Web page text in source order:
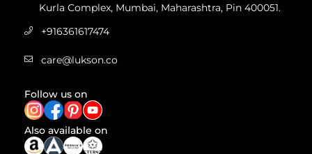
Kurla Complex, Mumbai, Maharashtra, Pin 400051.
+916361617474
care@lukson.co
Follow us on
Also available on